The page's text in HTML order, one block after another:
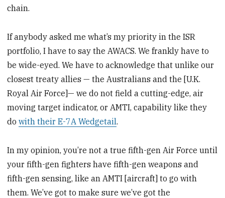
chain.
If anybody asked me what’s my priority in the ISR
portfolio, I have to say the AWACS. We frankly have to
be wide-eyed. We have to acknowledge that unlike our
closest treaty allies — the Australians and the [U.K.
Royal Air Force]— we do not field a cutting-edge, air
moving target indicator, or AMTI, capability like they
dowith their E-7A Wedgetail.
In my opinion, you’re not a true fifth-gen Air Force until
your fifth-gen fighters have fifth-gen weapons and
fifth-gen sensing, like an AMTI [aircraft] to go with
them. We’ve got to make sure we’ve got the